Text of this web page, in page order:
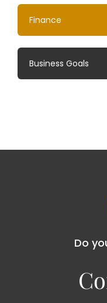
Finance
Business Goals
Do